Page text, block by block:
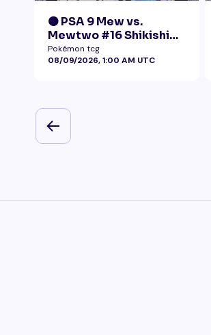
🟠 PSA 9 Mew vs.
Mewtwo #16 Shikishi
Art 1 Japanese - Gold
Foil
Pokémon tcg
08/09/2026, 1:00 AM UTC